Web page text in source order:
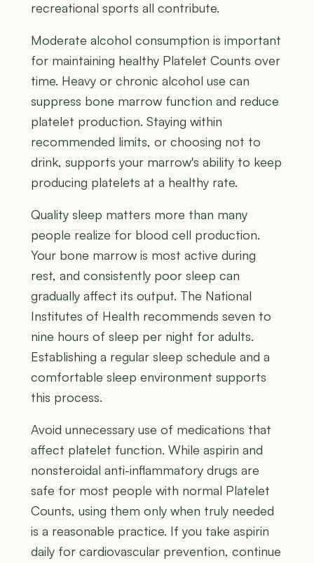
recreational sports all contribute.
Moderate alcohol consumption is important
for maintaining healthy Platelet Counts over
time. Heavy or chronic alcohol use can
suppress bone marrow function and reduce
platelet production. Staying within
recommended limits, or choosing not to
drink, supports your marrow's ability to keep
producing platelets at a healthy rate.
Quality sleep matters more than many
people realize for blood cell production.
Your bone marrow is most active during
rest, and consistently poor sleep can
gradually affect its output. The National
Institutes of Health recommends seven to
nine hours of sleep per night for adults.
Establishing a regular sleep schedule and a
comfortable sleep environment supports
this process.
Avoid unnecessary use of medications that
affect platelet function. While aspirin and
nonsteroidal anti-inflammatory drugs are
safe for most people with normal Platelet
Counts, using them only when truly needed
is a reasonable practice. If you take aspirin
daily for cardiovascular prevention, continue